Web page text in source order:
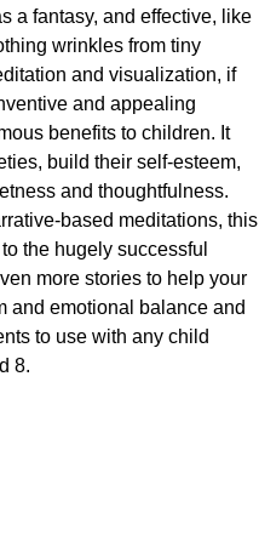
a fantasy, and effective, like
wrinkles from tiny
and visualization, if
and appealing
benefits to children. It
build their self-esteem,
and thoughtfulness.
based meditations, this
the hugely successful
more stories to help your
and emotional balance and
to use with any child
8.